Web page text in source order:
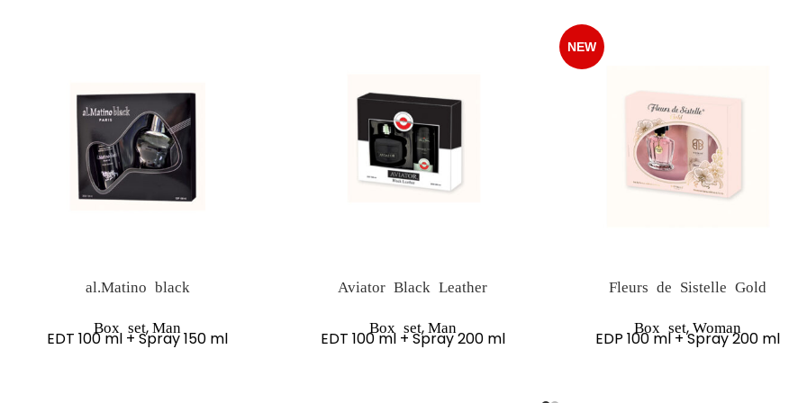
al.Matino black
Box set,Man
EDT 100 ml + Spray 150 ml
Aviator Black Leather
Box set, Man
EDT 100 ml + Spray 200 ml
NEW
Fleurs de Sistelle Gold
Box set,Woman
EDP 100 ml + Spray 200 ml